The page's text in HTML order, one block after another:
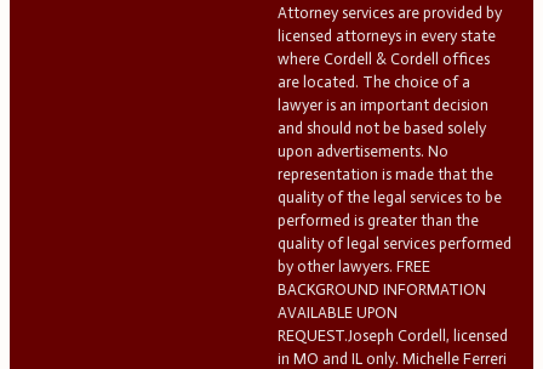
Attorney services are provided by
licensed attorneys in every state
where Cordell & Cordell offices
are located. The choice of a
lawyer is an important decision
and should not be based solely
upon advertisements. No
representation is made that the
quality of the legal services to be
performed is greater than the
quality of legal services performed
by other lawyers. FREE
BACKGROUND INFORMATION
AVAILABLE UPON
REQUEST.Joseph Cordell, licensed
in MO and IL only. Michelle Ferreri